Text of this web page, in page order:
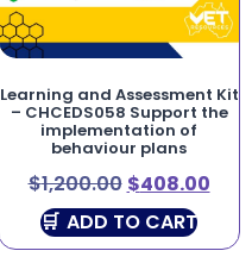
Learning and Assessment Kit
– CHCEDS058 Support the
implementation of
behaviour plans
$1,200.00 $408.00
ADD TO CART